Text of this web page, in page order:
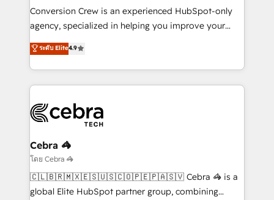
HubSpot from “just your CRM” to your growth
infrastructure—let’s talk.
Conversion Crew is an experienced HubSpot-only
agency, specialized in helping you improve your
online processes. This means we help you with: -
Implementing HubSpot (CRM, Marketing, Sales,
Service and Operations) - Developing fast, good-
looking websites in the HubSpot CMS - Building
systems you use You need a clear method to reach
your goals. Therefore, we take a critical look at your
current processes together, from which we create a
focused action plan. By implementing these steps in
your day-to-day business, you will start to see
results fast. This creates space for growth! Want to
ระดับ Elite4.9
Cebra 🦓
โดย Cebra 🦓
🇨🇱🇧🇷🇲🇽🇪🇸🇺🇸🇨🇴🇵🇪🇵🇦🇸🇻 Cebra 🦓 is a
global Elite HubSpot partner group, combining